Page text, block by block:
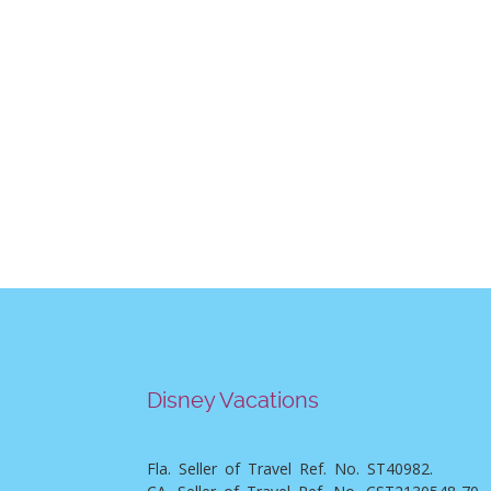
Disney Vacations
Fla. Seller of Travel Ref. No. ST40982.